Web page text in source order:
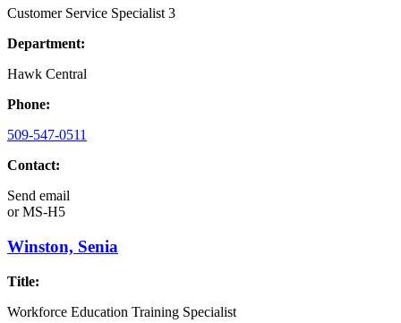
Customer Service Specialist 3
Department:
Hawk Central
Phone:
509-547-0511
Contact:
Send email
orMS-H5
Winston, Senia
Title:
Workforce Education Training Specialist